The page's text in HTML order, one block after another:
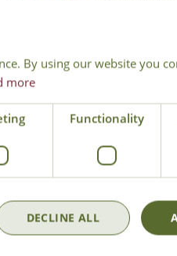
Shipping costs
: Please
delivered to your area.
Comfi Garden
By using our website you
more
Functionality
DECLINE ALL